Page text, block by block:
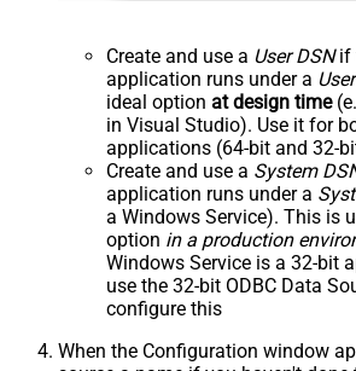
Create and use a User DSNif
application runs under a
ideal option at design time
in Visual Studio). Use it for
applications (64-bit and 32-
Create and use a System
application runs under a
a Windows Service). This is
option in a production
Windows Service is a 32-bit
use the 32-bit ODBC Data
configure this
When the Configuration window